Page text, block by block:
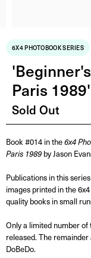
6X4 PHOTOBOOK SERIES
Paris
Sold Out
Book #014 in the6x4
Paris 1989 by Jason
Publications in this
images printed in the
quality books in small
Only a limited number
released. The
DoBeDo.